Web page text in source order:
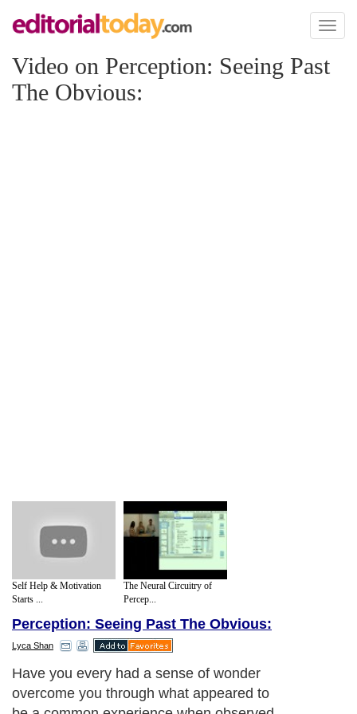
Toggle
Video on Perception: Seeing Past
The Obvious:
Self Help & Motivation
Starts ...
The Neural Circuitry of
Percep...
Perception: Seeing Past The Obvious:
Lyca Shan
Have you every had a sense of wonder
overcome you through what appeared to